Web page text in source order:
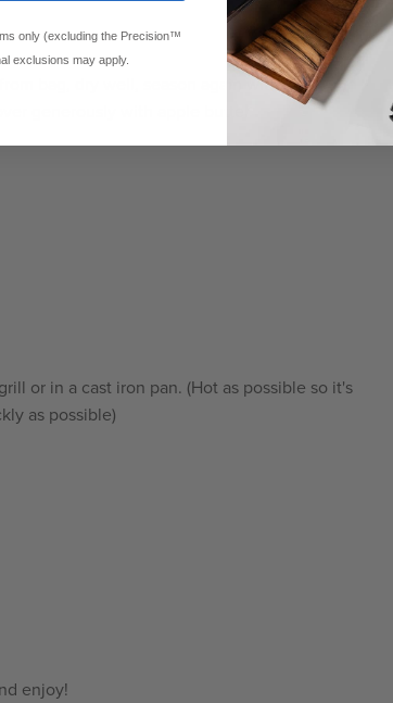
from bag, dry well, season again with salt and
or in a cast iron pan. (Hot as possible so it's
as possible)
enjoy!
only (excluding the Precision™
exclusions may apply.